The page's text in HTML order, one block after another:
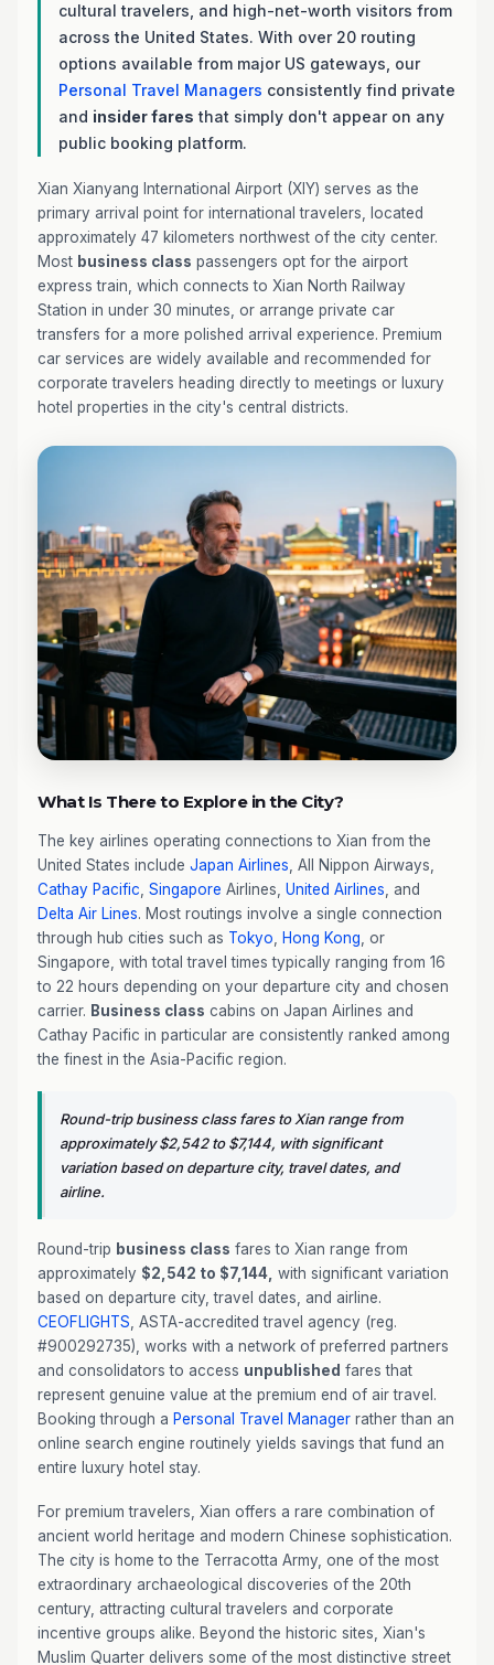
cultural travelers, and high-net-worth visitors from
across the United States. With over 20 routing
options available from major US gateways, our
Personal Travel Managers consistently find private
and insider fares that simply don't appear on any
public booking platform.
Xian Xianyang International Airport (XIY) serves as the
primary arrival point for international travelers, located
approximately 47 kilometers northwest of the city center.
Most business class passengers opt for the airport
express train, which connects to Xian North Railway
Station in under 30 minutes, or arrange private car
transfers for a more polished arrival experience. Premium
car services are widely available and recommended for
corporate travelers heading directly to meetings or luxury
hotel properties in the city's central districts.
What Is There to Explore in the City?
The key airlines operating connections to Xian from the
United States include Japan Airlines , All Nippon Airways,
Cathay Pacific Singapore Airlines, United Airlines , and
Delta Air Lines. Most routings involve a single connection
through hub cities such as Tokyo Hong Kong , or
Singapore, with total travel times typically ranging from 16
to 22 hours depending on your departure city and chosen
carrier. Business class cabins on Japan Airlines and
Cathay Pacific in particular are consistently ranked among
the finest in the Asia-Pacific region.
Round-trip business class fares to Xian range from
approximately $2,542 to $7,144, with significant
variation based on departure city, travel dates, and
airline.
Round-trip business class fares to Xian range from
approximately $2,542 to $7,144, with significant variation
based on departure city, travel dates, and airline.
CEOFLIGHTS , ASTA-accredited travel agency (reg.
#900292735), works with a network of preferred partners
and consolidators to access unpublished fares that
represent genuine value at the premium end of air travel.
Booking through a Personal Travel Manager rather than an
online search engine routinely yields savings that fund an
entire luxury hotel stay.
For premium travelers, Xian offers a rare combination of
ancient world heritage and modern Chinese sophistication.
The city is home to the Terracotta Army, one of the most
extraordinary archaeological discoveries of the 20th
century, attracting cultural travelers and corporate
incentive groups alike. Beyond the historic sites, Xian's
Muslim Quarter delivers some of the most distinctive street